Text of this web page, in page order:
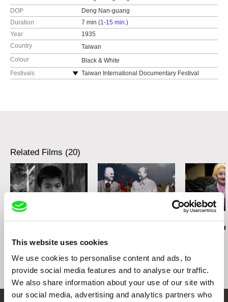
This website uses cookies
We use cookies to personalise content and ads, to
provide social media features and to analyse our traffic.
We also share information about your use of our site with
our social media, advertising and analytics partners who
DOP
Deng Nan-guang
Duration
7 min (1-15 min.)
Year
1935
Country
Taiwan
Colour
Black & White
Festivals
Taiwan International Documentary Festival
Related Films (20)
version
Day after